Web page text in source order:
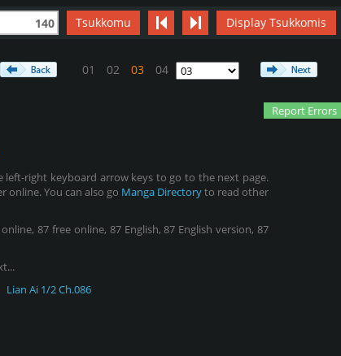
140 Tsukkomu Display Tsukkomis
01 02 03 04
Report Errors
left-right keyboard arrow keys to go to the next page.
online. You can also go Manga Directoryto read other
87 free online, 87 English, 87 English version, 87
Lian Ai 1/2 Ch.086